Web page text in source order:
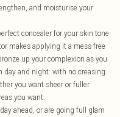
and moisturise your
concealer for your skin tone
makes applying it a mess-free
up your complexion as you
day and night: with no creasing.
you want sheer or fuller
you want.
ahead, or are going full glam